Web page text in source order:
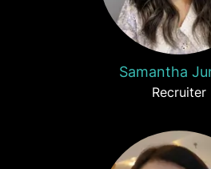
Samantha
Recruiter